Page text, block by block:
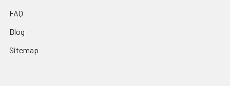
FAQ
Blog
Sitemap